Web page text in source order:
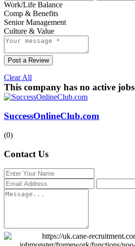
Work/Life Balance
Comp & Benefits
Senior Management
Culture & Value
Post a Review
Clear All
This company has no active jobs
SuccessOnlineClub.com
(0)
Contact Us